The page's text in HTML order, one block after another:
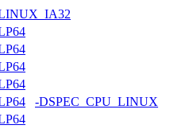
-DSPEC_CPU_LINUX